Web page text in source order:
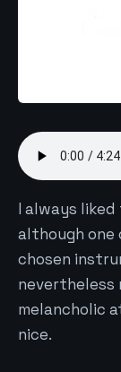
I always
although one
chosen
nevertheless
melancholic
nice.